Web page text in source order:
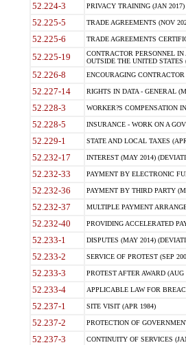
52.224-3 PRIVACY TRAINING (JAN 2017)
52.225-5 TRADE AGREEMENTS (NOV
52.225-6 TRADE AGREEMENTS
52.225-19
CONTRACTOR PERSONNEL
OUTSIDE THE UNITED STATES
52.226-8 ENCOURAGING
52.227-14 RIGHTS IN DATA - GENERAL
52.228-3 WORKER?S COMPENSATION
52.228-5 INSURANCE - WORK ON A
52.229-1 STATE AND LOCAL TAXES
52.232-17 INTEREST (MAY 2014)
52.232-33 PAYMENT BY ELECTRONIC
52.232-36 PAYMENT BY THIRD PARTY
52.232-37 MULTIPLE PAYMENT
52.232-40 PROVIDING ACCELERATED
52.233-1 DISPUTES (MAY 2014)
52.233-2 SERVICE OF PROTEST (SEP
52.233-3 PROTEST AFTER AWARD
52.233-4 APPLICABLE LAW FOR
52.237-1 SITE VISIT (APR 1984)
52.237-2 PROTECTION OF
52.237-3 CONTINUITY OF SERVICES